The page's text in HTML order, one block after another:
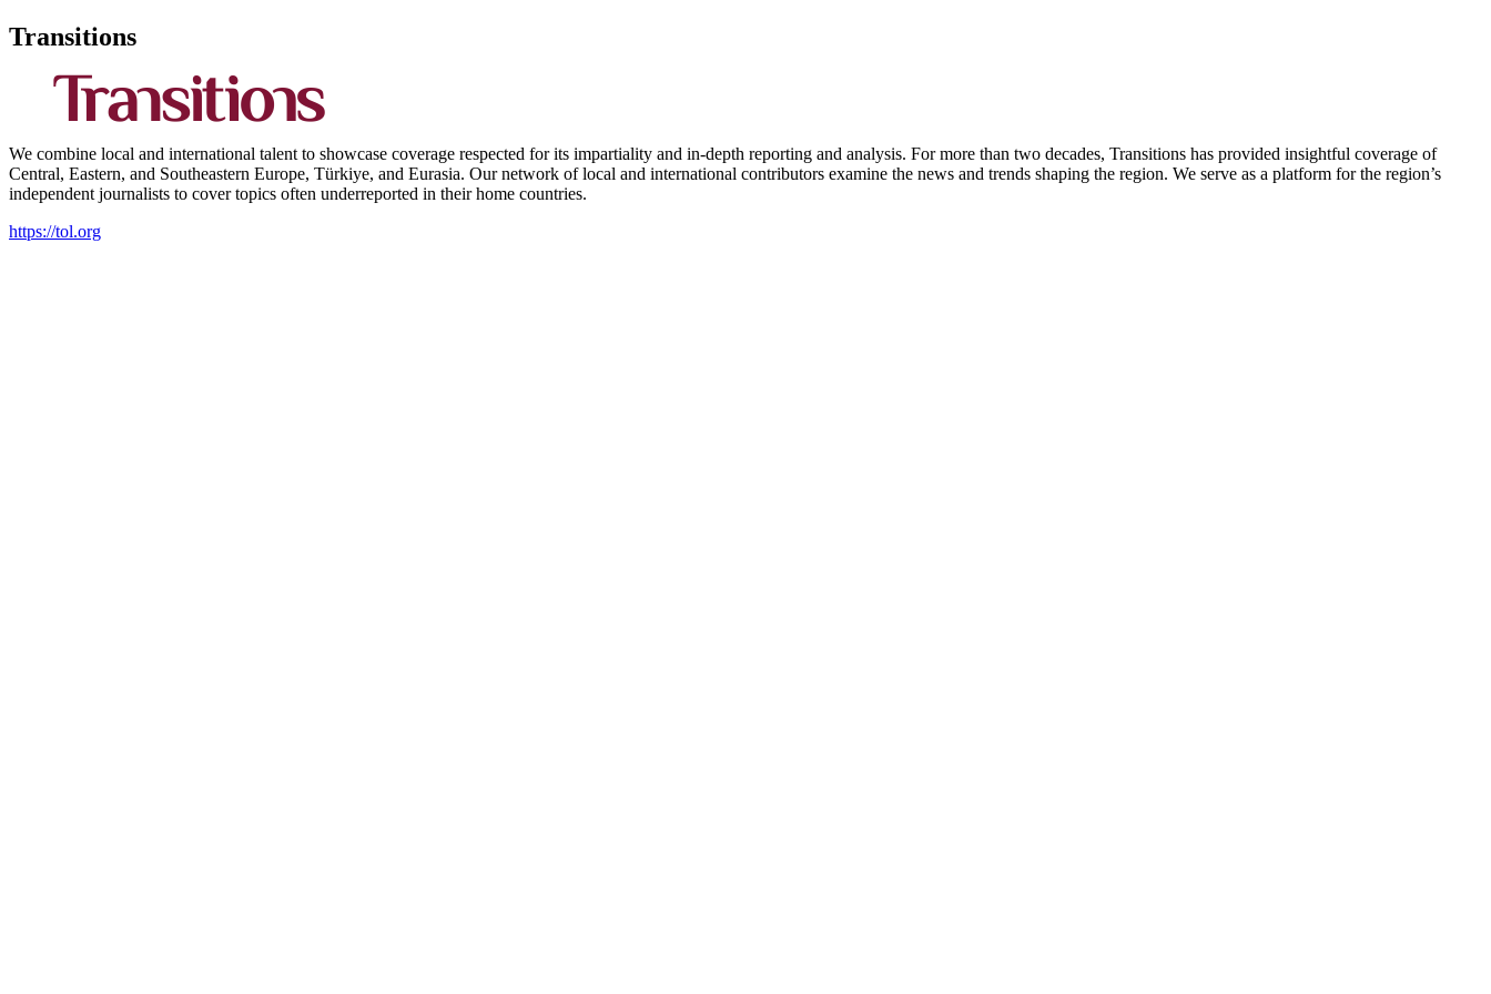
Transitions
We combine local and international talent to showcase coverage respected for its impartiality and in-depth reporting and analysis. For more than two decades, Transitions has provided insightful coverage of
Central, Eastern, and Southeastern Europe, Türkiye, and Eurasia. Our network of local and international contributors examine the news and trends shaping the region. We serve as a platform for the region’s
independent journalists to cover topics often underreported in their home countries.
https://tol.org